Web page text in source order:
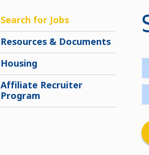
Search for Jobs
Resources & Documents
Housing
Affiliate Recruiter
Program